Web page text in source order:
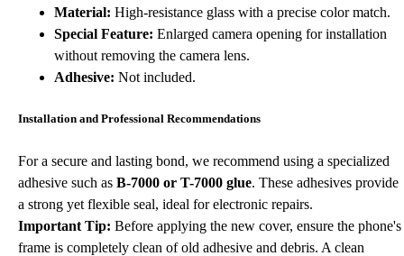
Material: High-resistance glass with a precise color match.
Special Feature: Enlarged camera opening for installation
without removing the camera lens.
Adhesive: Not included.
Installation and Professional Recommendations
For a secure and lasting bond, we recommend using a specialized
adhesive such as B-7000 or T-7000 glue. These adhesives provide
a strong yet flexible seal, ideal for electronic repairs.
Important Tip: Before applying the new cover, ensure the phone's
frame is completely clean of old adhesive and debris. A clean